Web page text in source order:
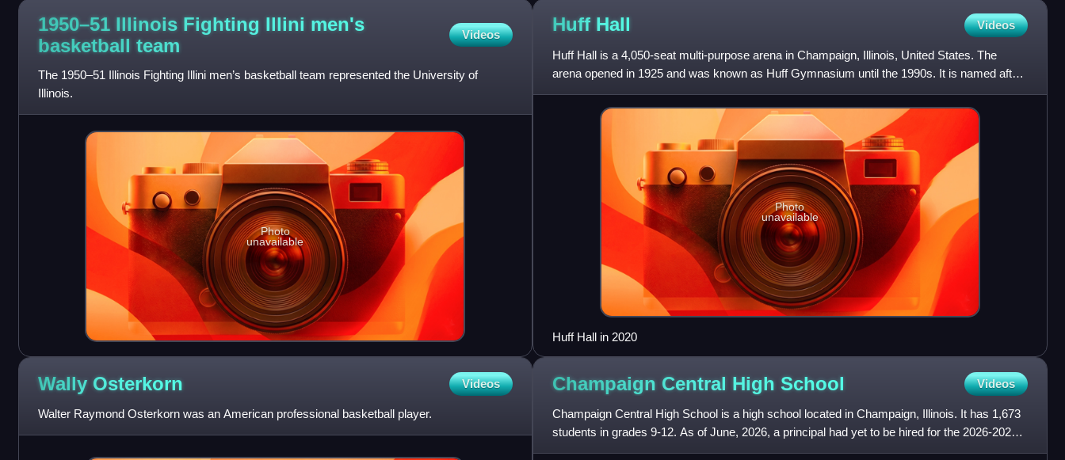
1950–51 Illinois Fighting Illini men's
basketball team Videos
The 1950–51 Illinois Fighting Illini men’s basketball team represented the University of
Illinois.
Photo
unavailable
Huff Hall Videos
Huff Hall is a 4,050-seat multi-purpose arena in Champaign, Illinois, United States. The
arena opened in 1925 and was known as Huff Gymnasium until the 1990s. It is named after
George Huff, who was th
Photo
unavailable
Huff Hall in 2020
Wally Osterkorn Videos
Walter Raymond Osterkorn was an American professional basketball player.
Champaign Central High School Videos
Champaign Central High School is a high school located in Champaign, Illinois. It has 1,673
students in grades 9-12. As of June, 2026, a principal had yet to be hired for the 2026-2027
school year. It